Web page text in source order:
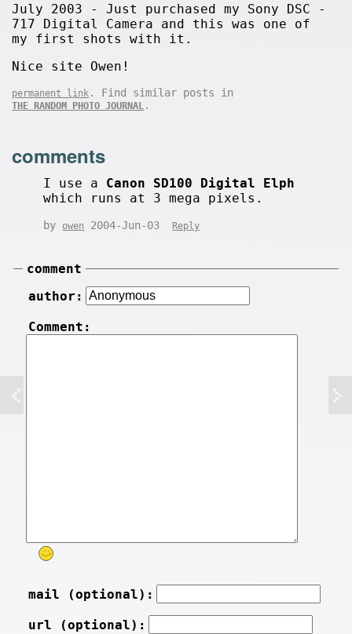
July 2003 - Just purchased my Sony DSC -
717 Digital Camera and this was one of
my first shots with it.
Nice site Owen!
permanent link . Find similar posts in
THE RANDOM PHOTO JOURNAL .
comments
I use a Canon SD100 Digital Elph
which runs at 3 mega pixels.
by owen 2004-Jun-03 Reply
comment
author:
Comment:
mail (optional):
url (optional):